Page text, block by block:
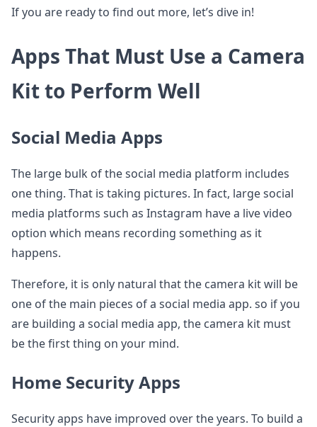
If you are ready to find out more, let’s dive in!
Apps That Must Use a Camera
Kit to Perform Well
Social Media Apps
The large bulk of the social media platform includes
one thing. That is taking pictures. In fact, large social
media platforms such as Instagram have a live video
option which means recording something as it
happens.
Therefore, it is only natural that the camera kit will be
one of the main pieces of a social media app. so if you
are building a social media app, the camera kit must
be the first thing on your mind.
Home Security Apps
Security apps have improved over the years. To build a